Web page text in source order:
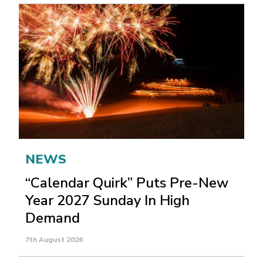
NEWS
“Calendar Quirk” Puts Pre-New
Year 2027 Sunday In High
Demand
7th August 2026